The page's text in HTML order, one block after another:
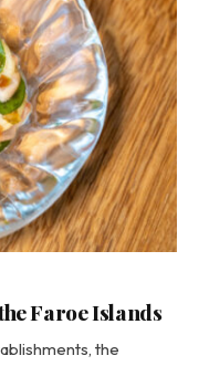
Faroe Islands
the